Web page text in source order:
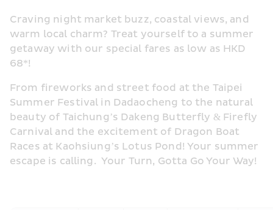
Craving night market buzz, coastal views, and
warm local charm? Treat yourself to a summer
getaway with our special fares as low as HKD
68*!
From fireworks and street food at the Taipei
Summer Festival in Dadaocheng to the natural
beauty of Taichung’s Dakeng Butterfly & Firefly
Carnival and the excitement of Dragon Boat
Races at Kaohsiung’s Lotus Pond! Your summer
escape is calling.  Your Turn, Gotta Go Your Way!